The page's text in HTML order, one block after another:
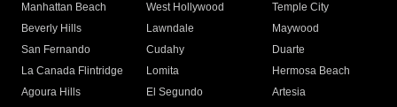
Manhattan Beach
West Hollywood
Temple City
Beverly Hills
Lawndale
Maywood
San Fernando
Cudahy
Duarte
La Canada Flintridge
Lomita
Hermosa Beach
Agoura Hills
El Segundo
Artesia